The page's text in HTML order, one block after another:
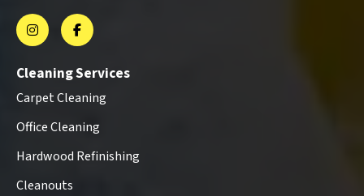
Cleaning Services
Carpet Cleaning
Office Cleaning
Hardwood Refinishing
Cleanouts